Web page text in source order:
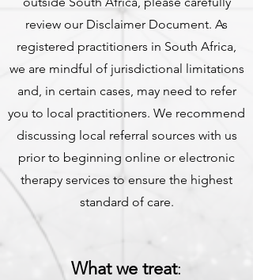
review our Disclaimer Document. As
registered practitioners in South Africa,
we are mindful of jurisdictional limitations
and, in certain cases, may need to refer
you to local practitioners. We recommend
discussing local referral sources with us
prior to beginning online or electronic
therapy services to ensure the highest
standard of care.
What we treat: